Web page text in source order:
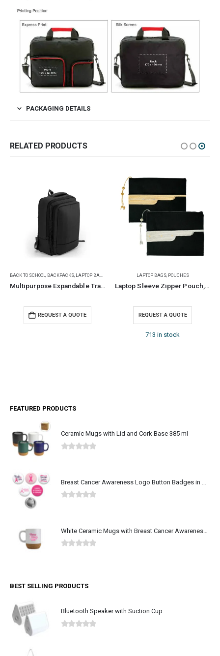
PACKAGING DETAILS
RELATED PRODUCTS
BACK TO SCHOOL, BACKPACKS, LAPTOP BAGS
Multipurpose Expandable Travel Backpacks with USB Port
REQUEST A QUOTE
LAPTOP BAGS, POUCHES
Laptop Sleeve Zipper Pouch, Tassel, Bisht Design Embroidery
REQUEST A QUOTE
713 in stock
FEATURED PRODUCTS
Ceramic Mugs with Lid and Cork Base 385 ml
Breast Cancer Awareness Logo Button Badges in Aluminum
White Ceramic Mugs with Breast Cancer Awareness Logo
BEST SELLING PRODUCTS
Bluetooth Speaker with Suction Cup